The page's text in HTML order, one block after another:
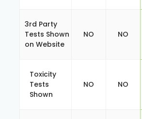
3rd Party
Tests Shown
on Website
NO NO
Toxicity
Tests
Shown
NO NO